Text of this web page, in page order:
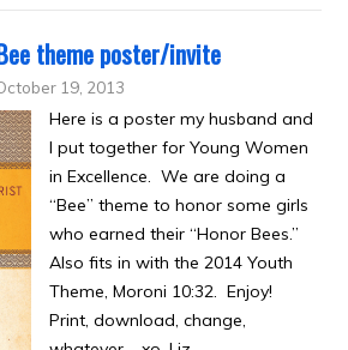
theme poster/invite
19, 2013
Here is a poster my husband and
I put together for Young Women
in Excellence. We are doing a
“Bee” theme to honor some girls
who earned their “Honor Bees.”
Also fits in with the 2014 Youth
Theme, Moroni 10:32. Enjoy!
Print, download, change,